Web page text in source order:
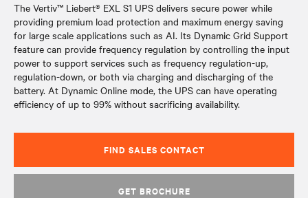
The Vertiv™ Liebert® EXL S1 UPS delivers secure power while
providing premium load protection and maximum energy saving
for large scale applications such as AI. Its Dynamic Grid Support
feature can provide frequency regulation by controlling the input
power to support services such as frequency regulation-up,
regulation-down, or both via charging and discharging of the
battery. At Dynamic Online mode, the UPS can have operating
efficiency of up to 99% without sacrificing availability.
FIND SALES CONTACT
GET BROCHURE